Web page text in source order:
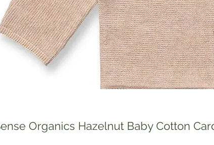
Organics Hazelnut Baby Cotton